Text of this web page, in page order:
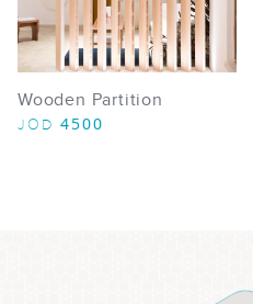
Wooden Partition
JOD 4500